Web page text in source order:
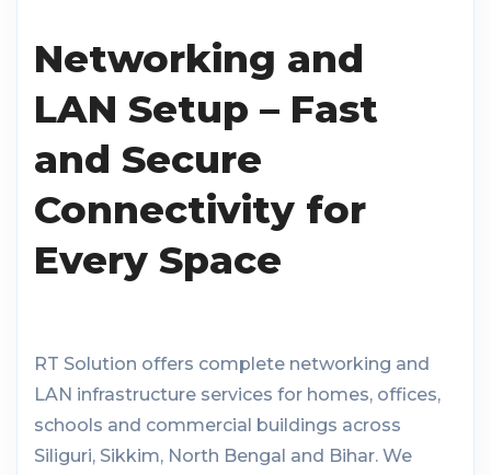
Networking and
LAN Setup – Fast
and Secure
Connectivity for
Every Space
RT Solution offers complete networking and
LAN infrastructure services for homes, offices,
schools and commercial buildings across
Siliguri, Sikkim, North Bengal and Bihar. We